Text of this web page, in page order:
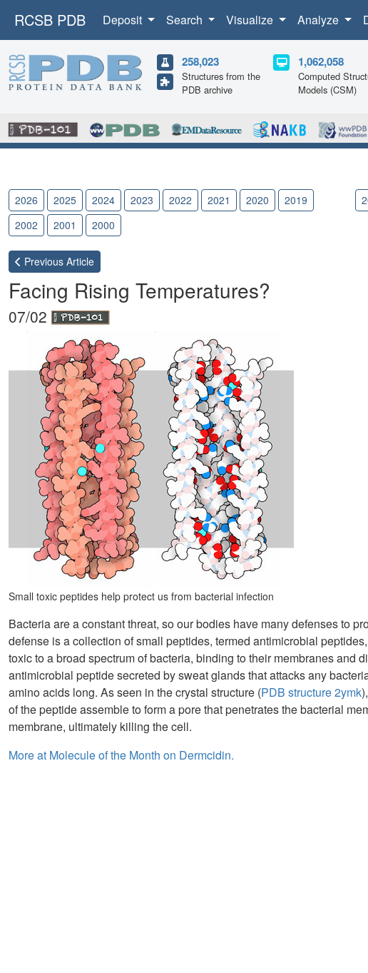
RCSB PDB Deposit Search Visualize Analyze
258,023
Structures from the
PDB archive
1,062,058
Computed
Models (CSM)
2026 2025 2024 2023 2022 2021 2020 2019
2002
2001 2000
Previous Article
Facing Rising Temperatures?
07/02
Small toxic peptides help protect us from bacterial infection
Bacteria are a constant threat, so our bodies have many defenses to
defense is a collection of small peptides, termed antimicrobial
toxic to a broad spectrum of bacteria, binding to their membranes and
antimicrobial peptide secreted by sweat glands that attacks any
amino acids long. As seen in the crystal structure (PDB structure 2ymk
of the peptide assemble to form a pore that penetrates the bacterial
membrane, ultimately killing the cell.
More at Molecule of the Month on Dermcidin.